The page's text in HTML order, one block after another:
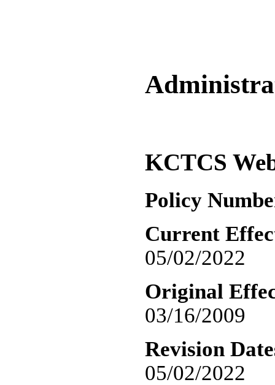
KCTCS
Policy
Current
05/02/2022
Original
03/16/2009
Revision
05/02/2022